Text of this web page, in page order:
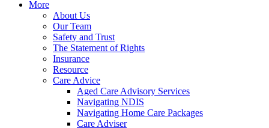
More
About Us
Our Team
Safety and Trust
The Statement of Rights
Insurance
Resource
Care Advice
Aged Care Advisory Services
Navigating NDIS
Navigating Home Care Packages
Care Adviser